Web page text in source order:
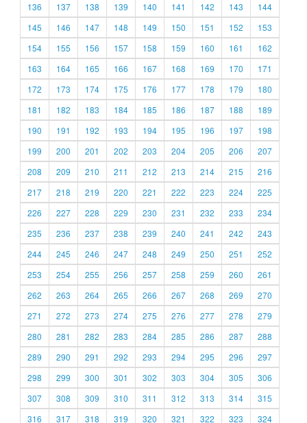
136
137 138 139 140 141 142 143
144
145
146 147 148 149 150 151 152
153
154
155 156 157 158 159 160 161
162
163
164 165 166 167 168 169 170
171
172
173 174 175 176 177 178 179
180
181
182 183 184 185 186 187 188
189
190
191 192 193 194 195 196 197
198
199
200 201 202 203 204 205 206
207
208
209 210 211 212 213 214 215
216
217
218 219 220 221 222 223 224
225
226
227 228 229 230 231 232 233
234
235
236 237 238 239 240 241 242
243
244
245 246 247 248 249 250 251
252
253
254 255 256 257 258 259 260
261
262
263 264 265 266 267 268 269
270
271
272 273 274 275 276 277 278
279
280
281 282 283 284 285 286 287
288
289
290 291 292 293 294 295 296
297
298
299 300 301 302 303 304 305
306
307
308 309 310 311 312 313 314
315
316
317 318 319 320 321 322 323 324